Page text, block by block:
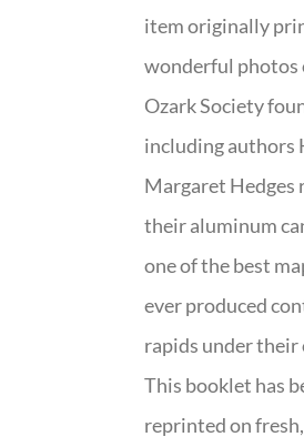
item originally
wonderful photos
Ozark Society
including authors
Margaret Hedges
their aluminum
one of the best
ever produced
rapids under their
This booklet has
reprinted on